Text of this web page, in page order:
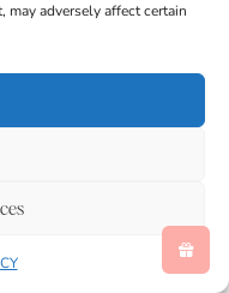
adversely affect certain